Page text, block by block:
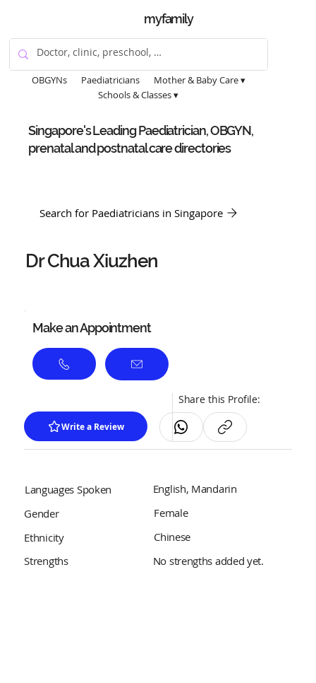
myfamily
OBGYNs Paediatricians
Mother & Baby Care ▾
Schools & Classes ▾
Singapore's Leading Paediatrician, OBGYN,
prenatal and postnatal care directories
Search for Paediatricians in Singapore
Dr Chua Xiuzhen
Make an Appointment
Write a Review
Share this Profile:
Languages Spoken
English, Mandarin
Gender
Female
Ethnicity
Chinese
Strengths
No strengths added yet.